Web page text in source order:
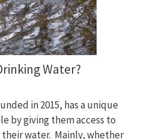
Water?
in 2015, has a unique
by giving them access to
water. Mainly, whether